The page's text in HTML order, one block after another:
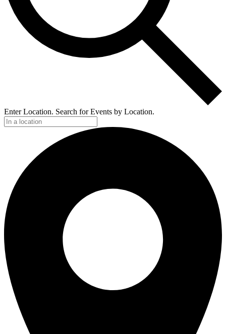
Enter Location. Search for Events by Location.